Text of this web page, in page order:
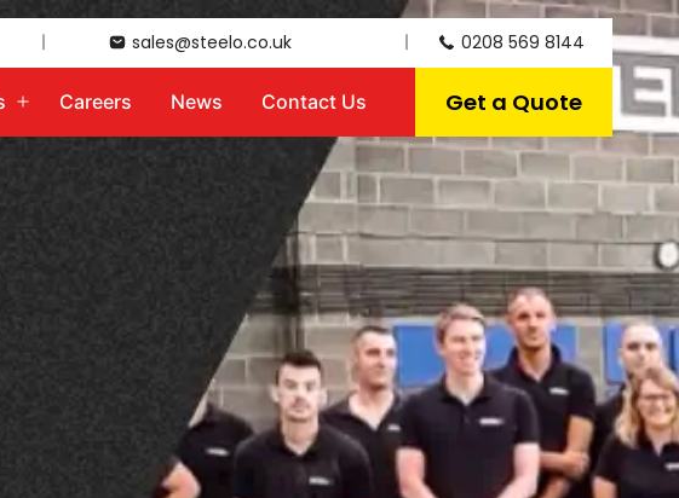
sales@steelo.co.uk 0208 569 8144
Open
Careers News Contact Us Get a Quote